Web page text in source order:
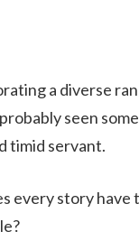
a diverse
probably seen
timid servant.
every story have